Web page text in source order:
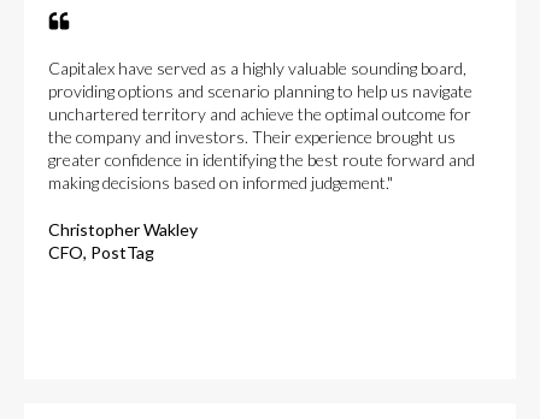
Capitalex have served as a highly valuable sounding board,
providing options and scenario planning to help us navigate
unchartered territory and achieve the optimal outcome for
the company and investors. Their experience brought us
greater confidence in identifying the best route forward and
making decisions based on informed judgement."
Christopher Wakley
CFO, PostTag